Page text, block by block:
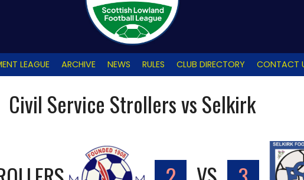
LEAGUE ARCHIVE NEWS RULES CLUB DIRECTORY CONTACT
Civil Service Strollers vs Selkirk